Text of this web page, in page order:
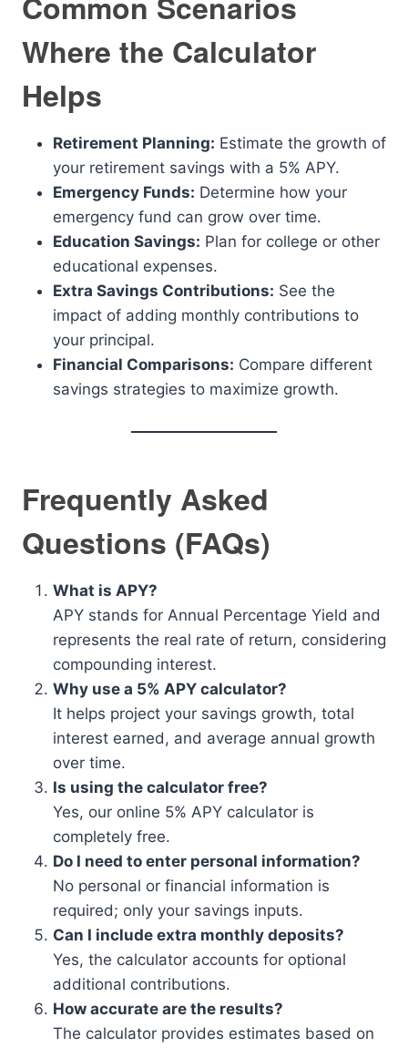
Where the Calculator
Helps
Retirement Planning: Estimate the growth of
your retirement savings with a 5% APY.
Emergency Funds: Determine how your
emergency fund can grow over time.
Education Savings: Plan for college or other
educational expenses.
Extra Savings Contributions: See the
impact of adding monthly contributions to
your principal.
Financial Comparisons: Compare different
savings strategies to maximize growth.
Frequently Asked
Questions (FAQs)
What is APY?
APY stands for Annual Percentage Yield and
represents the real rate of return, considering
compounding interest.
Why use a 5% APY calculator?
It helps project your savings growth, total
interest earned, and average annual growth
over time.
Is using the calculator free?
Yes, our online 5% APY calculator is
completely free.
Do I need to enter personal information?
No personal or financial information is
required; only your savings inputs.
Can I include extra monthly deposits?
Yes, the calculator accounts for optional
additional contributions.
How accurate are the results?
The calculator provides estimates based on